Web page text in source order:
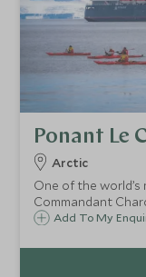
Ponant Le
Arctic
One of the world’s
Commandant
planet’s polar
Michelin-starred
Add To My